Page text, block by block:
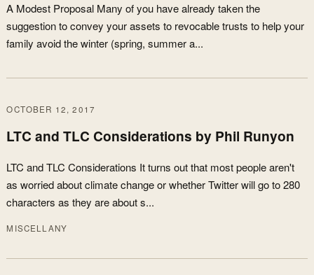
A Modest Proposal Many of you have already taken the
suggestion to convey your assets to revocable trusts to help your
family avoid the winter (spring, summer a...
OCTOBER 12, 2017
LTC and TLC Considerations by Phil Runyon
LTC and TLC Considerations It turns out that most people aren't
as worried about climate change or whether Twitter will go to 280
characters as they are about s...
MISCELLANY